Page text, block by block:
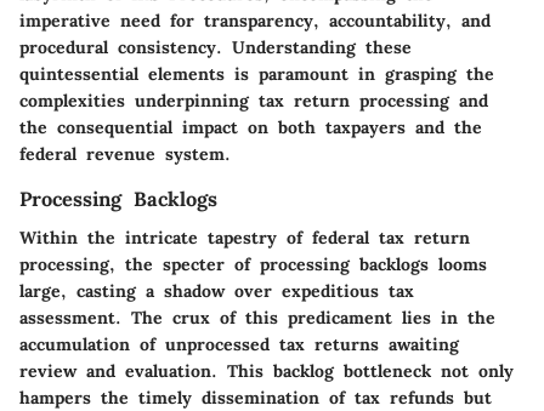
imperative need for transparency, accountability, and
procedural consistency. Understanding these
quintessential elements is paramount in grasping the
complexities underpinning tax return processing and
the consequential impact on both taxpayers and the
federal revenue system.
Processing Backlogs
Within the intricate tapestry of federal tax return
processing, the specter of processing backlogs looms
large, casting a shadow over expeditious tax
assessment. The crux of this predicament lies in the
accumulation of unprocessed tax returns awaiting
review and evaluation. This backlog bottleneck not only
hampers the timely dissemination of tax refunds but